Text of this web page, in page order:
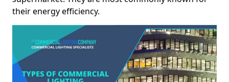
their energy efficiency.